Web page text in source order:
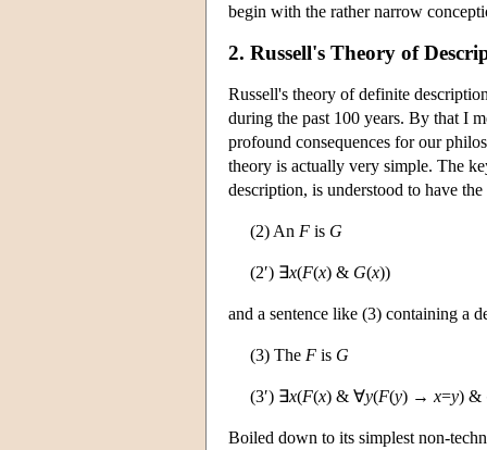
begin with the rather narrow
2. Russell's Theory of
Russell's theory of definite
during the past 100 years. By that I
profound consequences for our
theory is actually very simple. The
description, is understood to have
(2) An F is G
(2′) ∃x(F(x) & G(x))
and a sentence like (3) containing a
(3) The F is G
(3′) ∃x(F(x) & ∀y(F(y) → x=y) &
Boiled down to its simplest non-